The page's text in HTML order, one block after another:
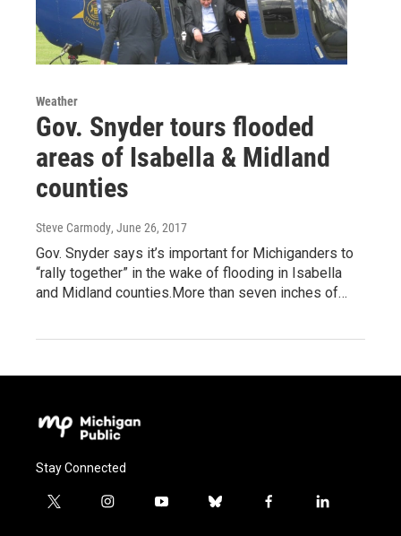
Weather
Gov. Snyder tours flooded
areas of Isabella & Midland
counties
Steve Carmody, June 26, 2017
Gov. Snyder says it’s important for Michiganders to
“rally together” in the wake of flooding in Isabella
and Midland counties.More than seven inches of…
Stay Connected
t
i
y
b
f
l